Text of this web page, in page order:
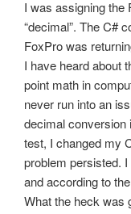
I was assigning the
“decimal”. The C#
FoxPro was
I have heard about
point math in
never run into an
decimal conversion
test, I changed my
problem persisted.
and according to
What the heck was